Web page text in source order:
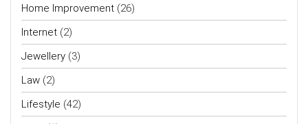
Home Improvement (26)
Internet (2)
Jewellery (3)
Law (2)
Lifestyle (42)